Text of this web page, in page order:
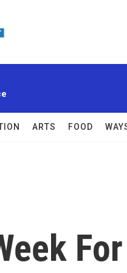
ARTS FOOD